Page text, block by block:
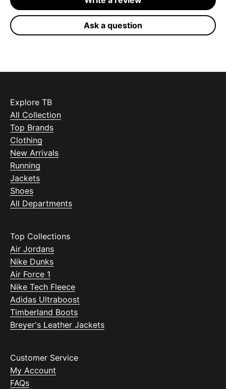
Ask a question
Explore TB
All Collection
Top Brands
Clothing
New Arrivals
Running
Jackets
Shoes
All Departments
Top Collections
Air Jordans
Nike Dunks
Air Force 1
Nike Tech Fleece
Adidas Ultraboost
Timberland Boots
Breyer's Leather Jackets
Customer Service
My Account
FAQs